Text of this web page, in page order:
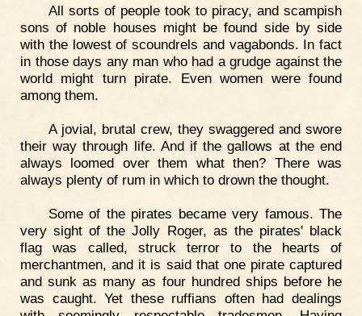
All sorts of people took to piracy, and scampish
sons of noble houses might be found side by side
with the lowest of scoundrels and vagabonds. In fact
in those days any man who had a grudge against the
world might turn pirate. Even women were found
among them.
A jovial, brutal crew, they swaggered and swore
their way through life. And if the gallows at the end
always loomed over them what then? There was
always plenty of rum in which to drown the thought.
Some of the pirates became very famous. The
very sight of the Jolly Roger, as the pirates' black
flag was called, struck terror to the hearts of
merchantmen, and it is said that one pirate captured
and sunk as many as four hundred ships before he
was caught. Yet these ruffians often had dealings